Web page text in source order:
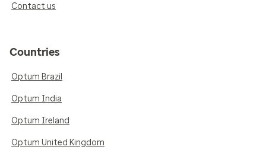
Contact us
Countries
Optum Brazil
Optum India
Optum Ireland
Optum United Kingdom